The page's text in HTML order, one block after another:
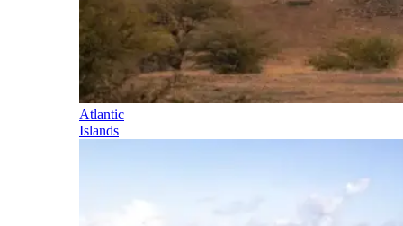
Atlantic
Islands